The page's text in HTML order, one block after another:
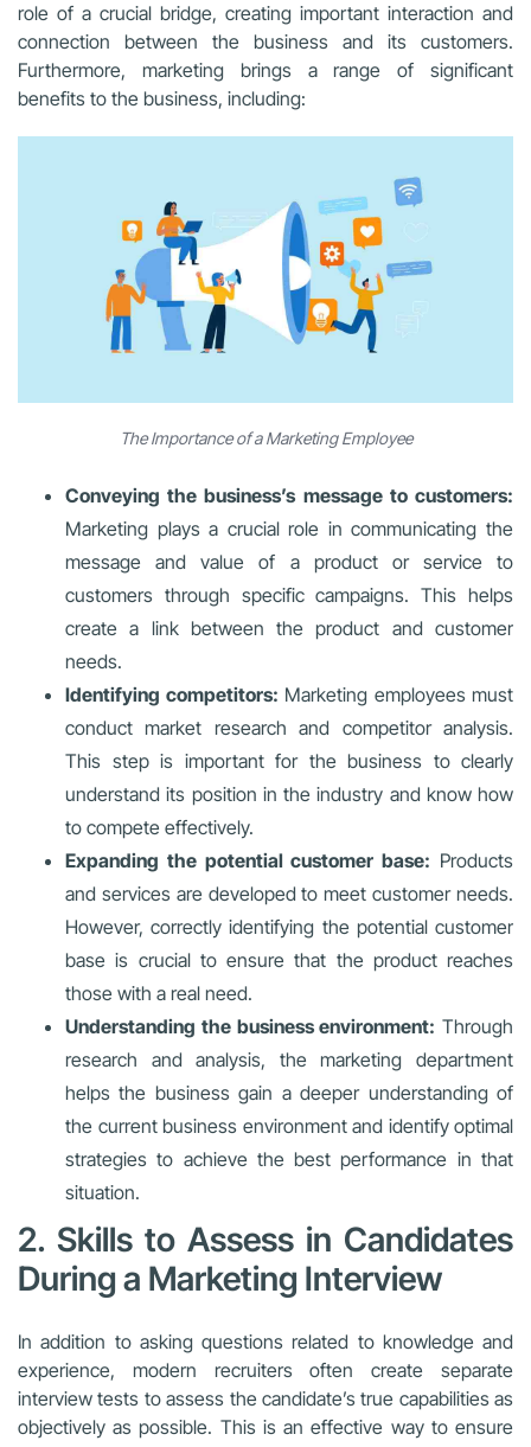
role of a crucial bridge, creating important interaction and
connection between the business and its customers.
Furthermore, marketing brings a range of significant
benefits to the business, including:
The Importance of a Marketing Employee
Conveying the business’s message to customers:
Marketing plays a crucial role in communicating the
message and value of a product or service to
customers through specific campaigns. This helps
create a link between the product and customer
needs.
Identifying competitors: Marketing employees must
conduct market research and competitor analysis.
This step is important for the business to clearly
understand its position in the industry and know how
to compete effectively.
Expanding the potential customer base: Products
and services are developed to meet customer needs.
However, correctly identifying the potential customer
base is crucial to ensure that the product reaches
those with a real need.
Understanding the business environment: Through
research and analysis, the marketing department
helps the business gain a deeper understanding of
the current business environment and identify optimal
strategies to achieve the best performance in that
situation.
2. Skills to Assess in Candidates
During a Marketing Interview
In addition to asking questions related to knowledge and
experience, modern recruiters often create separate
interview tests to assess the candidate’s true capabilities as
objectively as possible. This is an effective way to ensure